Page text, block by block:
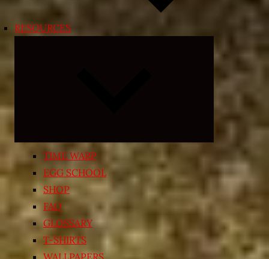
RESOURCES
child
menu
TIME WARP
EGG SCHOOL
SHOP
FAQ
GLOSSARY
T-SHIRTS